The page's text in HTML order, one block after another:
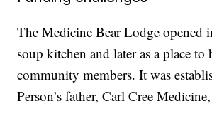
The Medicine Bear Lodge opened
soup kitchen and later as a place to
community members. It was
Person’s father, Carl Cree